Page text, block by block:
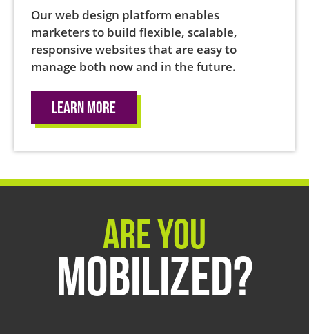
Our web design platform enables
marketers to build flexible, scalable,
responsive websites that are easy to
manage both now and in the future.
Learn More
Are You
Mobilized?